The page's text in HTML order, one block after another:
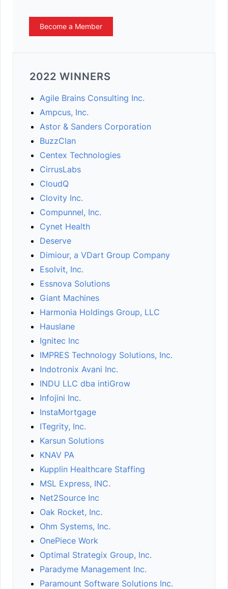
Become a Member
2022 WINNERS
Agile Brains Consulting Inc.
Ampcus, Inc.
Astor & Sanders Corporation
BuzzClan
Centex Technologies
CirrusLabs
CloudQ
Clovity Inc.
Compunnel, Inc.
Cynet Health
Deserve
Dimiour, a VDart Group Company
Esolvit, Inc.
Essnova Solutions
Giant Machines
Harmonia Holdings Group, LLC
Hauslane
Ignitec Inc
IMPRES Technology Solutions, Inc.
Indotronix Avani Inc.
INDU LLC dba intiGrow
Infojini Inc.
InstaMortgage
ITegrity, Inc.
Karsun Solutions
KNAV PA
Kupplin Healthcare Staffing
MSL Express, INC.
Net2Source Inc
Oak Rocket, Inc.
Ohm Systems, Inc.
OnePiece Work
Optimal Strategix Group, Inc.
Paradyme Management Inc.
Paramount Software Solutions Inc.